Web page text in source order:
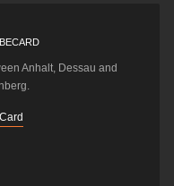
Anhalt, Dessau and